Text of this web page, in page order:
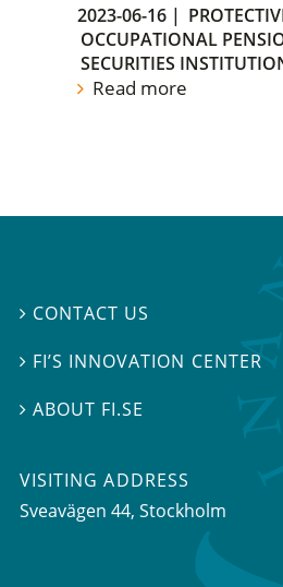
2023-06-16 |
OCCUPATIONAL
SECURITIES
Read more
 CONTACT US
 FI’S INNOVATION CENTER
ABOUT FI.SE
VISITING ADDRESS
Sveavägen 44, Stockholm